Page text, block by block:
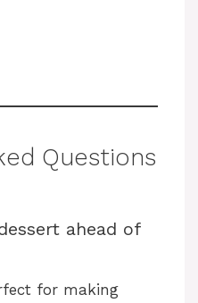
Questions
ahead of
for making